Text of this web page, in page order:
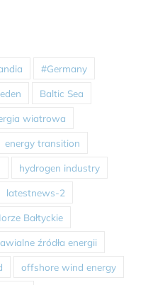
#Germany
Baltic Sea
wiatrowa
energy transition
hydrogen industry
latestnews-2
Bałtyckie
źródła energii
offshore wind energy